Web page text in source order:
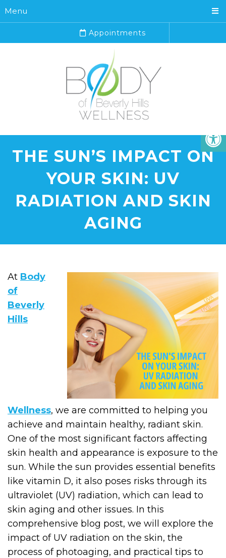
Menu
Appointments
THE SUN’S IMPACT ON
YOUR SKIN: UV
RADIATION AND SKIN
AGING
At Body
of
Beverly
Hills
Wellness, we are committed to helping you
achieve and maintain healthy, radiant skin.
One of the most significant factors affecting
skin health and appearance is exposure to the
sun. While the sun provides essential benefits
like vitamin D, it also poses risks through its
ultraviolet (UV) radiation, which can lead to
skin aging and other issues. In this
comprehensive blog post, we will explore the
impact of UV radiation on the skin, the
process of photoaging, and practical tips to